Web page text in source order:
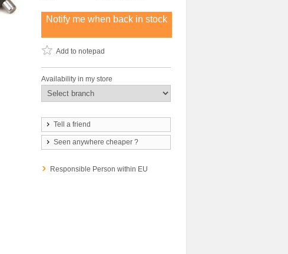
Notify me when back in stock
Add to notepad
Availability in my store
Tell a friend
Seen anywhere cheaper ?
Responsible Person within EU